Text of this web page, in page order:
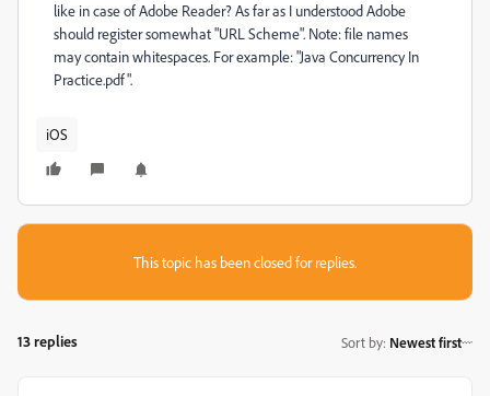
like in case of Adobe Reader? As far as I understood Adobe
should register somewhat "URL Scheme". Note: file names
may contain whitespaces. For example: "Java Concurrency In
Practice.pdf".
iOS
This topic has been closed for replies.
13 replies Sort by: Newest first